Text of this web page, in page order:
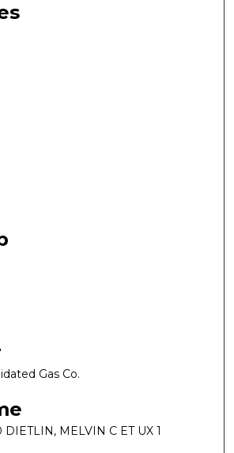
Gas Co.
DIETLIN, MELVIN C ET UX 1